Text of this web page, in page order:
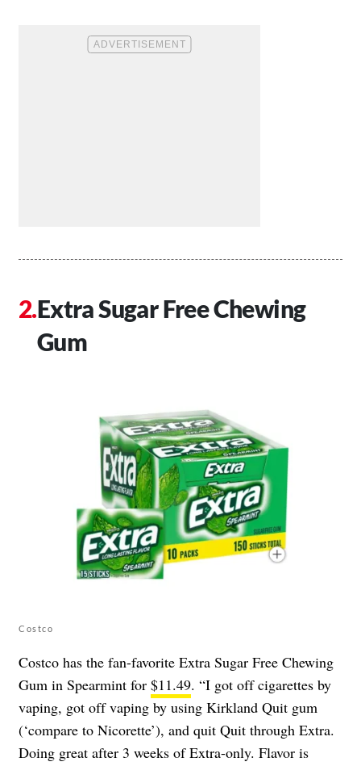
Extra Sugar Free Chewing
Gum
Costco
Costco has the fan-favorite Extra Sugar Free Chewing
Gum in Spearmint for $11.49. “I got off cigarettes by
vaping, got off vaping by using Kirkland Quit gum
(‘compare to Nicorette’), and quit Quit through Extra.
Doing great after 3 weeks of Extra-only. Flavor is